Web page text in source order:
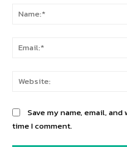
Save my name, email,
time I comment.